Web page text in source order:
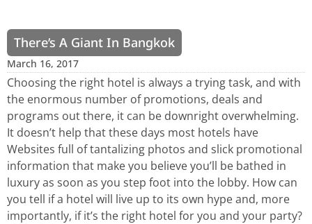
There’s A Giant In Bangkok
March 16, 2017
Choosing the right hotel is always a trying task, and with
the enormous number of promotions, deals and
programs out there, it can be downright overwhelming.
It doesn’t help that these days most hotels have
Websites full of tantalizing photos and slick promotional
information that make you believe you’ll be bathed in
luxury as soon as you step foot into the lobby. How can
you tell if a hotel will live up to its own hype and, more
importantly, if it’s the right hotel for you and your party?